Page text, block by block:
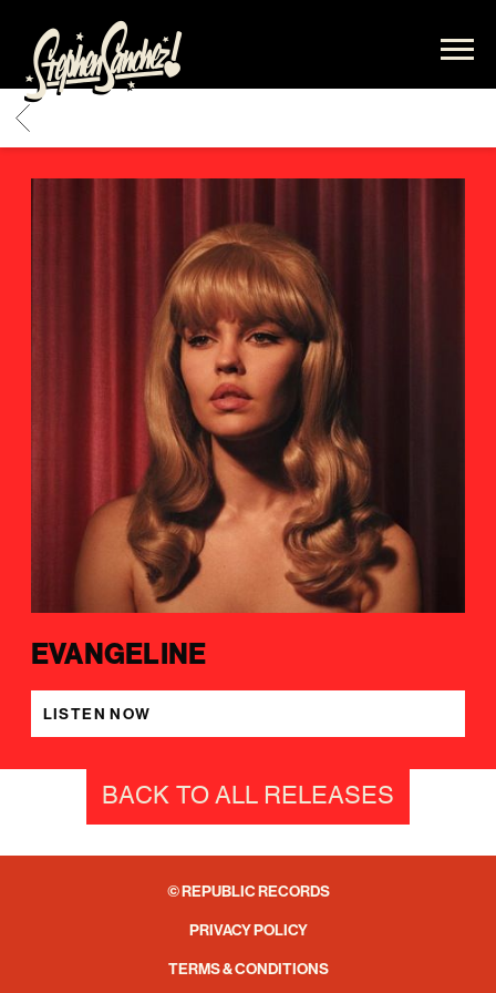
STEPHEN
SANCHEZ
BACK
EVANGELINE
LISTEN NOW
BACK TO ALL RELEASES
© REPUBLIC RECORDS
PRIVACY POLICY
TERMS & CONDITIONS